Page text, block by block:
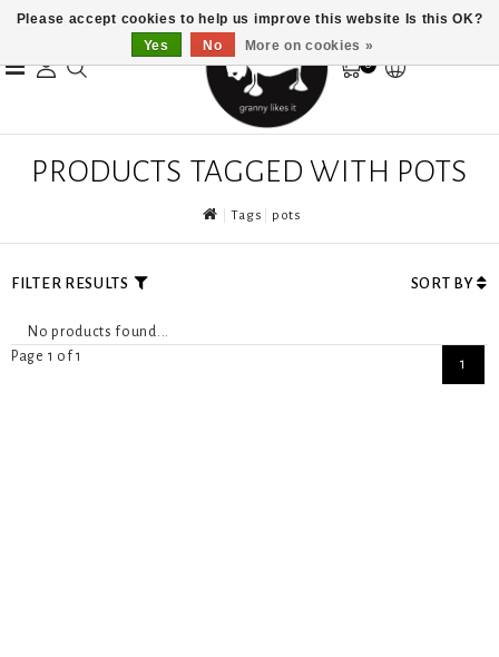
0
PRODUCTS TAGGED WITH POTS
Tags pots
FILTER RESULTS SORT BY
No products found...
Page 1 of 1
1
Please accept cookies to help us improve this website Is this OK?
Yes
No More on cookies »